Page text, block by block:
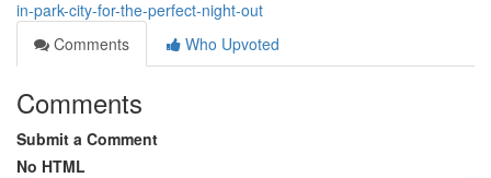
in-park-city-for-the-perfect-night-out
Comments
Who Upvoted
Comments
Submit a Comment
No HTML